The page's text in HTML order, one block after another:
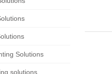
Solutions
solutions